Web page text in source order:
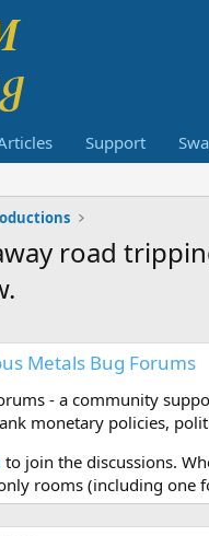
Support
road
Metals Bug Forums
- a community
monetary policies,
to join the discussions.
rooms (including one